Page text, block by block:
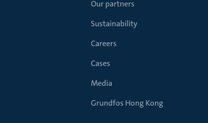
Our partners
Sustainability
Careers
Cases
Media
Grundfos Hong Kong